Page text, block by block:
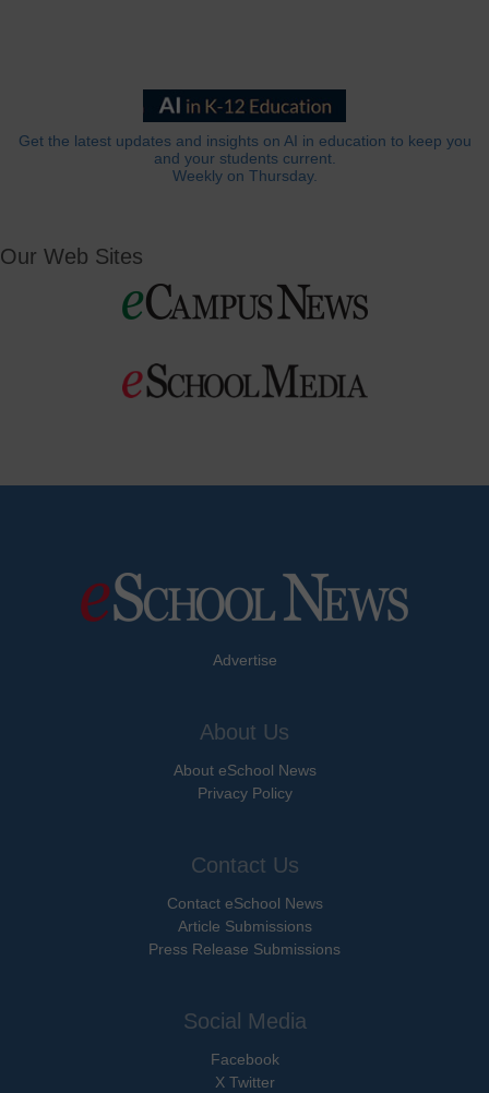
Get the latest updates and insights on AI in education to keep you
and your students current.
Weekly on Thursday.
Our Web Sites
Advertise
About Us
About eSchool News
Privacy Policy
Contact Us
Contact eSchool News
Article Submissions
Press Release Submissions
Social Media
Facebook
X Twitter